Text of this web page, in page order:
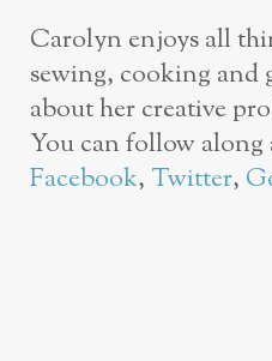
Carolyn enjoys all
sewing, cooking and
about her creative
You can follow along
Facebook, Twitter,